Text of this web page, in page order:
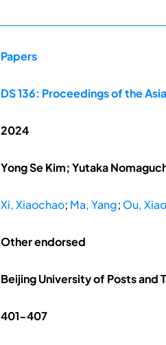
Papers
DS 136: Proceedings of the
2024
Yong Se Kim; Yutaka
Xi, Xiaochao; Ma, Yang; Ou,
Other endorsed
Beijing University of Posts
401-407